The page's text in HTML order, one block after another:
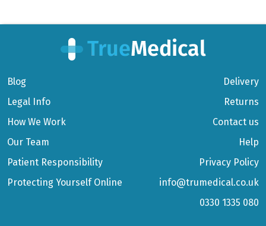
Blog
Legal Info
How We Work
Our Team
Patient Responsibility
Protecting Yourself Online
Delivery
Returns
Contact us
Help
Privacy Policy
info@trumedical.co.uk
0330 1335 080